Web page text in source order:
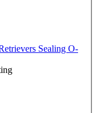
Sealing O-